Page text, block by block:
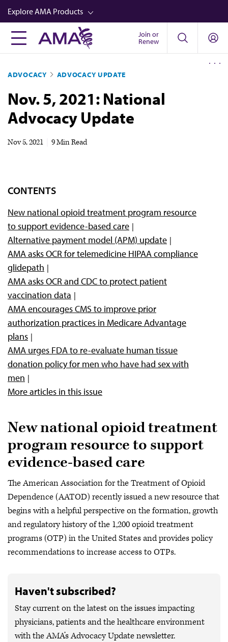
Skip
to
main
content
Explore AMA Products
FREIDA™
Career Advancement
AMA Physician Profiles
Well-Being
Newsletters
Video
Join or
Renew
ADVOCACY ADVOCACY UPDATE
Nov. 5, 2021: National
Advocacy Update
Nov 5, 2021 9 Min Read
CONTENTS
New national opioid treatment program resource
to support evidence-based care
Alternative payment model (APM) update
AMA asks OCR for telemedicine HIPAA compliance
glidepath
AMA asks OCR and CDC to protect patient
vaccination data
AMA encourages CMS to improve prior
authorization practices in Medicare Advantage
plans
AMA urges FDA to re-evaluate human tissue
donation policy for men who have had sex with
men
More articles in this issue
New national opioid treatment
program resource to support
evidence-based care
The American Association for the Treatment of Opioid
Dependence (AATOD) recently issued a new resource that
begins with a helpful perspective on the formation, growth
and regulatory history of the 1,200 opioid treatment
programs (OTP) in the United States and provides policy
recommendations to increase access to OTPs.
Haven't subscribed?
Stay current on the latest on the issues impacting
physicians, patients and the healthcare environment
with the AMA’s Advocacy Update newsletter.